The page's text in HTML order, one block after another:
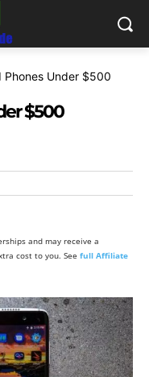
Phones Under $500
$500
and may receive a
cost to you. See full Affiliate